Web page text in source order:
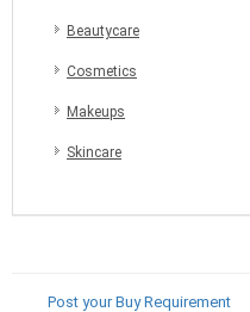
Beautycare
Cosmetics
Makeups
Skincare
Post your Buy Requirement